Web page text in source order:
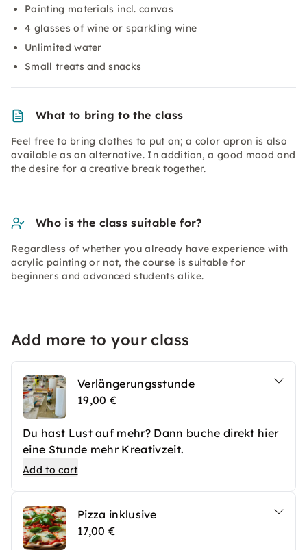
Painting materials incl. canvas
4 glasses of wine or sparkling wine
Unlimited water
Small treats and snacks
What to bring to the class
Feel free to bring clothes to put on; a color apron is also
available as an alternative. In addition, a good mood and
the desire for a creative break together.
Who is the class suitable for?
Regardless of whether you already have experience with
acrylic painting or not, the course is suitable for
beginners and advanced students alike.
Add more to your class
Verlängerungsstunde
19,00 €
Du hast Lust auf mehr? Dann buche direkt hier
eine Stunde mehr Kreativzeit.
Add to cart
Pizza inklusive
17,00 €